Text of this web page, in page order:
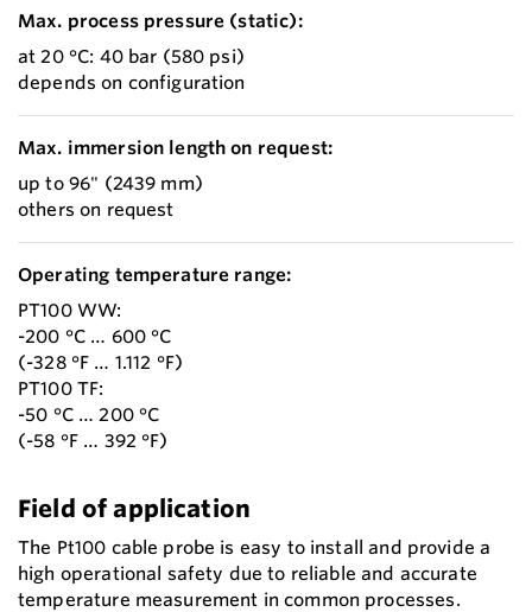
Max. process pressure (static):
at 20 °C: 40 bar (580 psi)
depends on configuration
Max. immersion length on request:
up to 96" (2439 mm)
others on request
Operating temperature range:
PT100 WW:
-200 °C … 600 °C
(-328 °F … 1.112 °F)
PT100 TF:
-50 °C … 200 °C
(-58 °F … 392 °F)
Field of application
The Pt100 cable probe is easy to install and provide a
high operational safety due to reliable and accurate
temperature measurement in common processes.